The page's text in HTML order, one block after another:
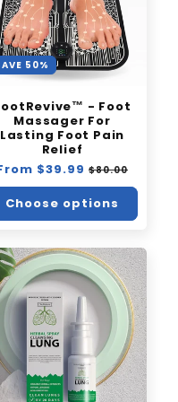
50%
- Foot
Massager For
Lasting Foot Pain
Relief
$39.99 Sale
price
$80.00
Choose options